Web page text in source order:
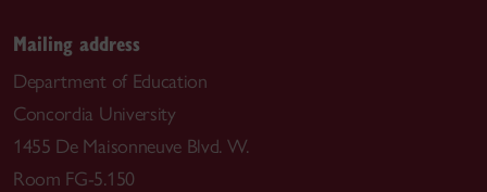
Mailing address
Department of Education
Concordia University
1455 De Maisonneuve Blvd. W.
Room FG-5.150